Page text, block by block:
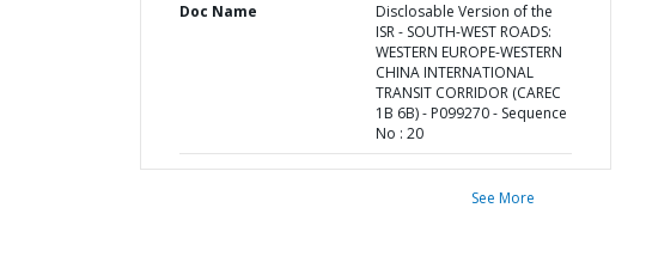
Doc Name
Disclosable Version of the
ISR - SOUTH-WEST ROADS:
WESTERN EUROPE-WESTERN
CHINA INTERNATIONAL
TRANSIT CORRIDOR (CAREC
1B 6B) - P099270 - Sequence
No : 20
See More